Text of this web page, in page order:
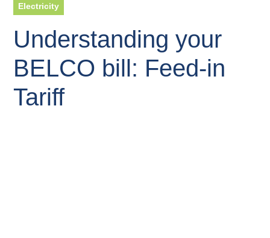
Electricity
Understanding your
BELCO bill: Feed-in
Tariff